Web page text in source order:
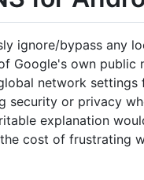
ignore/bypass any
Google's own public
network
security or privacy
explanation
cost of frustrating